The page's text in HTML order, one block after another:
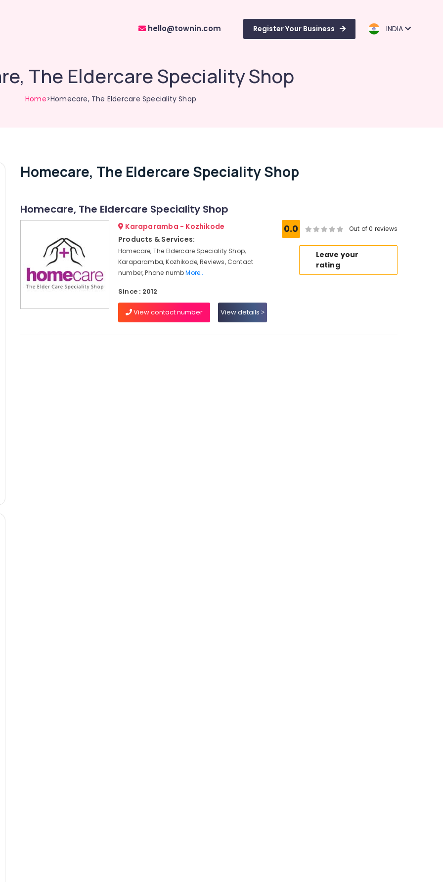
hello@townin.com Register Your Business INDIA
The Eldercare Speciality Shop
Home>Homecare, The Eldercare Speciality Shop
Homecare, The Eldercare Speciality Shop
Homecare, The Eldercare Speciality Shop
Karaparamba - Kozhikode
Products & Services:
Homecare, The Eldercare Speciality Shop,
Karaparamba, Kozhikode, Reviews, Contact
number, Phone numbMore..
Since : 2012
View contact number View details
0.0 Out of 0 reviews
Leave your
rating